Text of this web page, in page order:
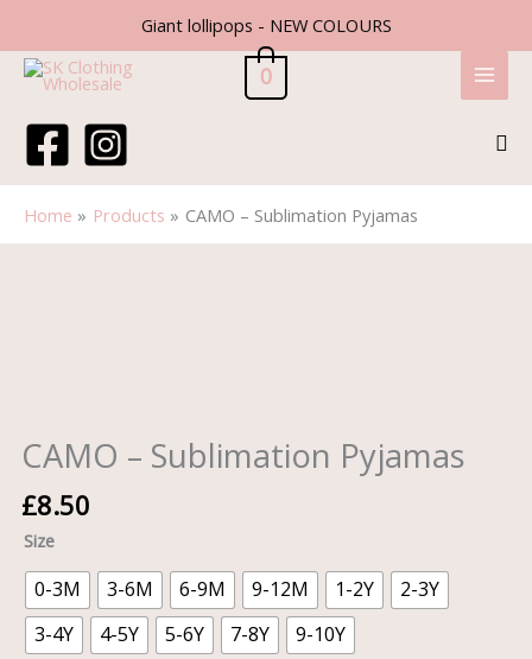
Giant lollipops - NEW COLOURS
content
0
Home Products CAMO – Sublimation Pyjamas
CAMO – Sublimation Pyjamas
£8.50
Size
0-3M 3-6M 6-9M 9-12M 1-2Y
2-3Y
3-4Y
4-5Y 5-6Y 7-8Y 9-10Y